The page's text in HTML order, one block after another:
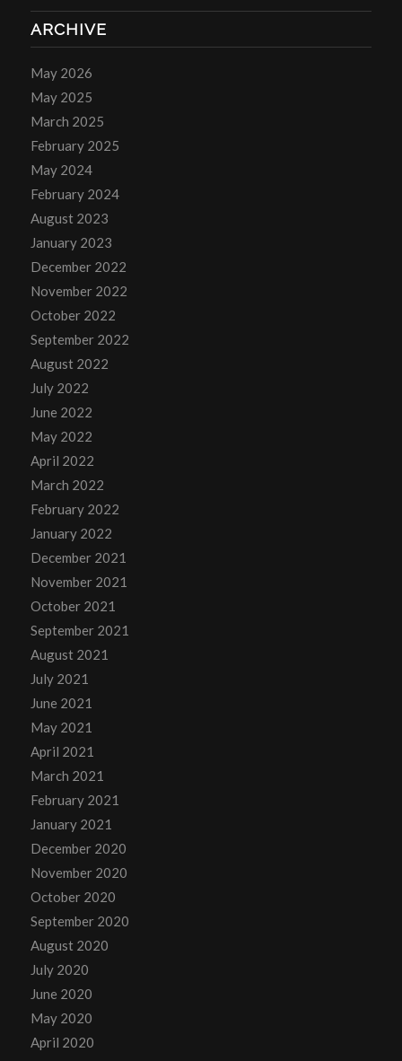
ARCHIVE
May 2026
May 2025
March 2025
February 2025
May 2024
February 2024
August 2023
January 2023
December 2022
November 2022
October 2022
September 2022
August 2022
July 2022
June 2022
May 2022
April 2022
March 2022
February 2022
January 2022
December 2021
November 2021
October 2021
September 2021
August 2021
July 2021
June 2021
May 2021
April 2021
March 2021
February 2021
January 2021
December 2020
November 2020
October 2020
September 2020
August 2020
July 2020
June 2020
May 2020
April 2020